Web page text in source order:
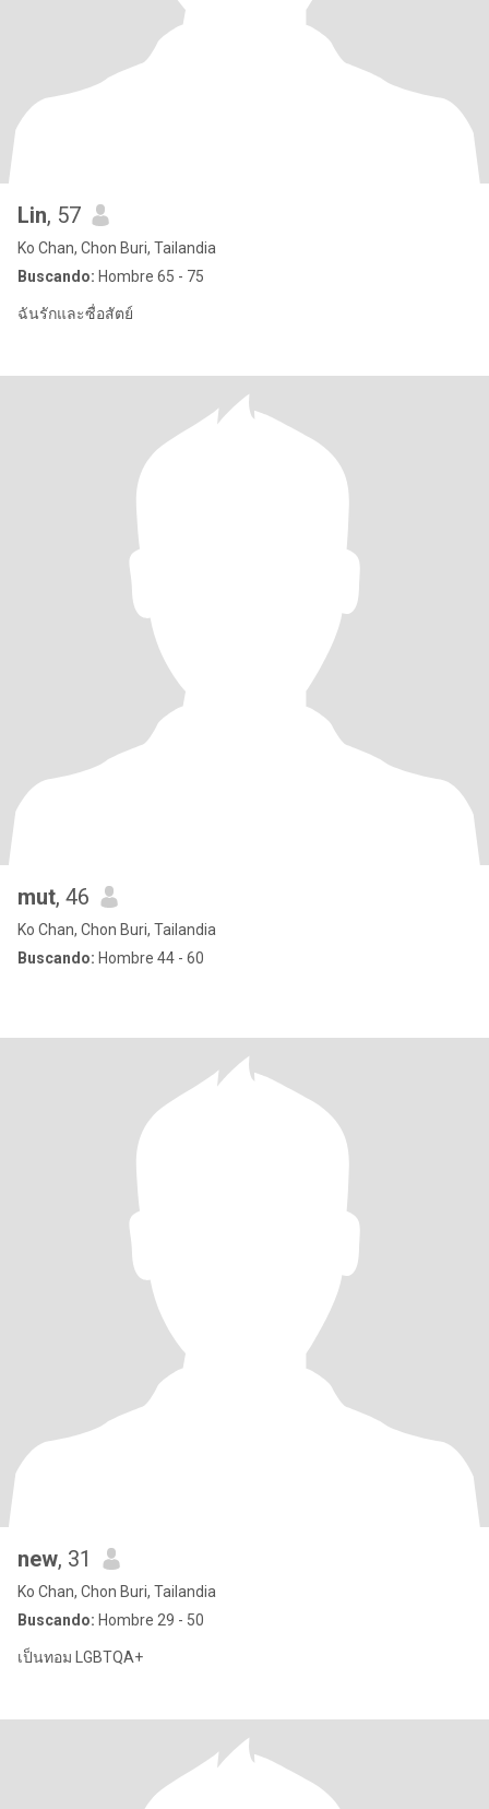
Lin, 57
Ko Chan, Chon Buri, Tailandia
Buscando: Hombre 65 - 75
ฉันรักและซื่อสัตย์
mut, 46
Ko Chan, Chon Buri, Tailandia
Buscando: Hombre 44 - 60
new, 31
Ko Chan, Chon Buri, Tailandia
Buscando: Hombre 29 - 50
เป็นทอม LGBTQA+